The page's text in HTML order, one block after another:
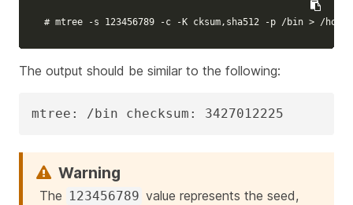
# mtree -s 123456789 -c -K cksum,sha512 -p /bin > /home/
The output should be similar to the following:
mtree: /bin checksum: 3427012225
The 123456789 value represents the seed,